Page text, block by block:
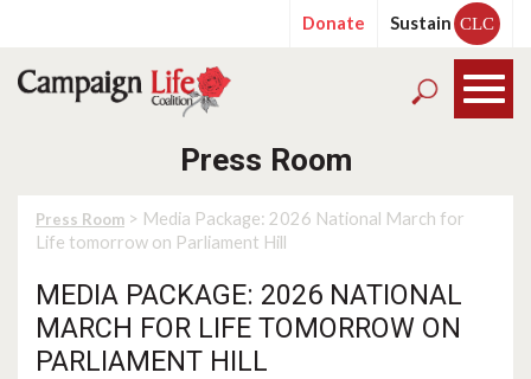
Donate Sustain CLC
Press Room
Press Room > Media Package: 2026 National March for
Life tomorrow on Parliament Hill
MEDIA PACKAGE: 2026 NATIONAL
MARCH FOR LIFE TOMORROW ON
PARLIAMENT HILL